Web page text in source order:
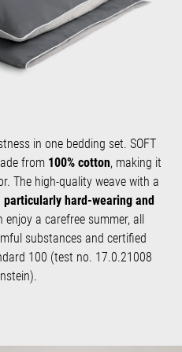
in one bedding set. SOFT
from 100% cotton, making it
The high-quality weave with a
particularly hard-wearing and
enjoy a carefree summer, all
substances and certified
100 (test no. 17.0.21008